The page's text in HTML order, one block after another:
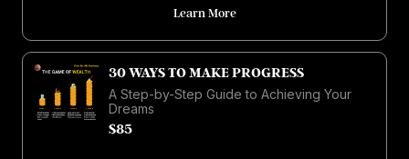
Learn More
30 WAYS TO MAKE PROGRESS
A Step-by-Step Guide to Achieving Your
Dreams
$85